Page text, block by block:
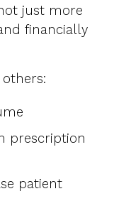
just more
financially
prescription
patient